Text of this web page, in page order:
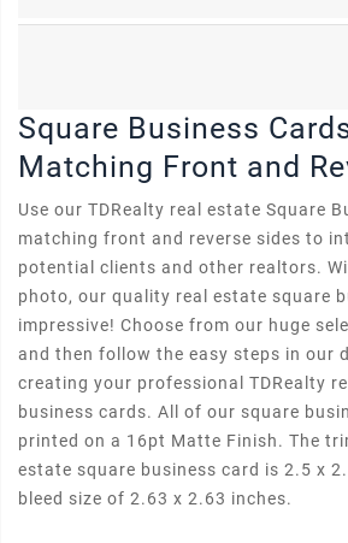
Square Business
Matching Front and
Use our TDRealty real estate Square
matching front and reverse sides to
potential clients and other realtors.
photo, our quality real estate square
impressive! Choose from our huge
and then follow the easy steps in our
creating your professional TDRealty
business cards. All of our square
printed on a 16pt Matte Finish. The
estate square business card is 2.5 x
bleed size of 2.63 x 2.63 inches.